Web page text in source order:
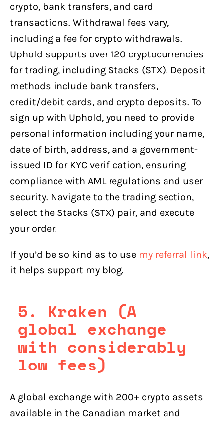
crypto, bank transfers, and card
transactions. Withdrawal fees vary,
including a fee for crypto withdrawals.
Uphold supports over 120 cryptocurrencies
for trading, including Stacks (STX). Deposit
methods include bank transfers,
credit/debit cards, and crypto deposits. To
sign up with Uphold, you need to provide
personal information including your name,
date of birth, address, and a government-
issued ID for KYC verification, ensuring
compliance with AML regulations and user
security. Navigate to the trading section,
select the Stacks (STX) pair, and execute
your order.
If you’d be so kind as to use my referral link,
it helps support my blog.
5. Kraken (A
global exchange
with considerably
low fees)
A global exchange with 200+ crypto assets
available in the Canadian market and